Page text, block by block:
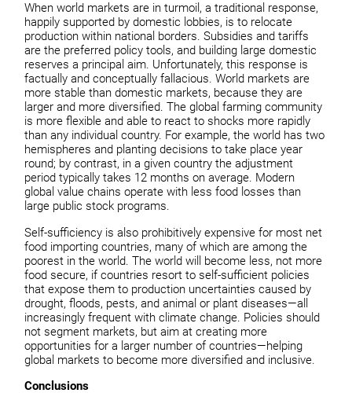
When world markets are in turmoil, a traditional response,
happily supported by domestic lobbies, is to relocate
production within national borders. Subsidies and tariffs
are the preferred policy tools, and building large domestic
reserves a principal aim. Unfortunately, this response is
factually and conceptually fallacious. World markets are
more stable than domestic markets, because they are
larger and more diversified. The global farming community
is more flexible and able to react to shocks more rapidly
than any individual country. For example, the world has two
hemispheres and planting decisions to take place year
round; by contrast, in a given country the adjustment
period typically takes 12 months on average. Modern
global value chains operate with less food losses than
large public stock programs.
Self-sufficiency is also prohibitively expensive for most net
food importing countries, many of which are among the
poorest in the world. The world will become less, not more
food secure, if countries resort to self-sufficient policies
that expose them to production uncertainties caused by
drought, floods, pests, and animal or plant diseases—all
increasingly frequent with climate change. Policies should
not segment markets, but aim at creating more
opportunities for a larger number of countries—helping
global markets to become more diversified and inclusive.
Conclusions